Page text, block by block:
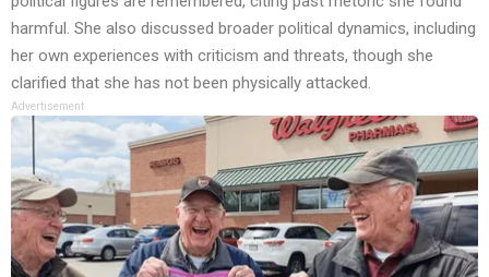
harmful. She also discussed broader political dynamics, including
her own experiences with criticism and threats, though she
clarified that she has not been physically attacked.
Advertisement